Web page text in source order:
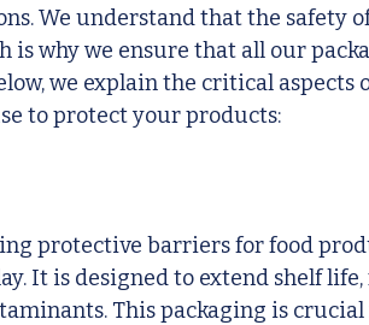
We understand that the safety
is why we ensure that all our
we explain the critical aspects
to protect your products:
protective barriers for food
It is designed to extend shelf
This packaging is